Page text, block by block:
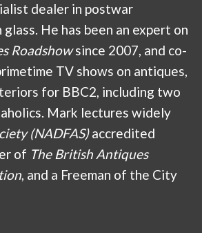
dealer in postwar
He has been an expert on
Roadshowsince 2007, and co-
TV shows on antiques,
for BBC2, including two
Mark lectures widely
(NADFAS)accredited
of The British Antiques
, and a Freeman of the City